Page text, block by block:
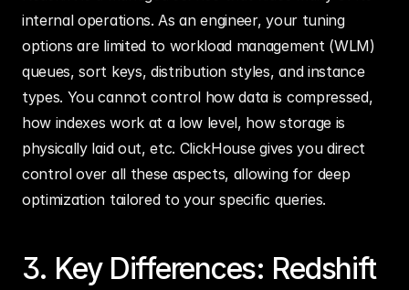
internal operations. As an engineer, your tuning
options are limited to workload management (WLM)
queues, sort keys, distribution styles, and instance
types. You cannot control how data is compressed,
how indexes work at a low level, how storage is
physically laid out, etc. ClickHouse gives you direct
control over all these aspects, allowing for deep
optimization tailored to your specific queries.
3. Key Differences: Redshift